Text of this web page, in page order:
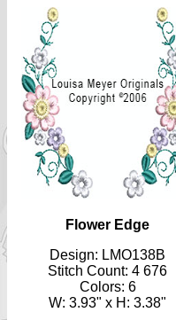
Flower Edge
Design: LMO138B
Stitch Count: 4 676
Colors: 6
W: 3.93" x H: 3.38"